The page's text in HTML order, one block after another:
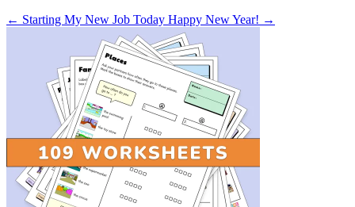
← Starting My New Job Today Happy New Year! →